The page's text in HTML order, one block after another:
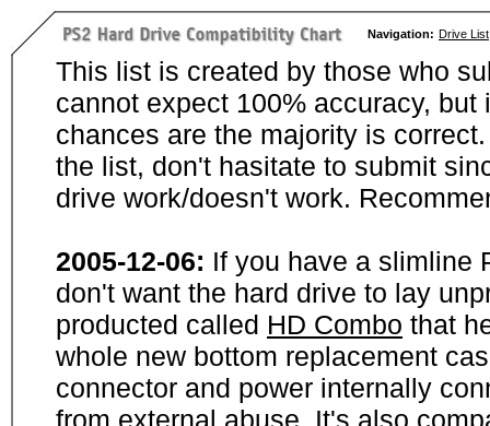
Navigation: Drive List
This list is created by those who
cannot expect 100% accuracy,
chances are the majority is
the list, don't hasitate to submit
drive work/doesn't work.
2005-12-06: If you have a slimline
don't want the hard drive to lay
producted called HD Combo that
whole new bottom replacement
connector and power internally
from external abuse. It's also